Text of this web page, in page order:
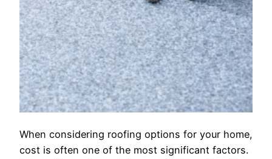
When considering roofing options for your home,
cost is often one of the most significant factors.